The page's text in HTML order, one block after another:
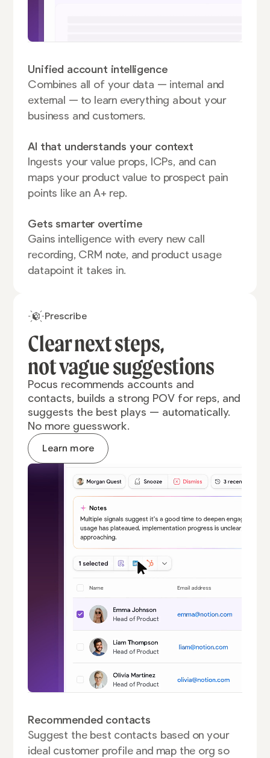
Unified account intelligence
Combines all of your data — internal and
external — to learn everything about your
business and customers.
AI that understands your context
Ingests your value props, ICPs, and can
maps your product value to prospect pain
points like an A+ rep.
Gets smarter overtime
Gains intelligence with every new call
recording, CRM note, and product usage
datapoint it takes in.
Prescribe
Clear next steps,
not vaguesuggestions
Pocus recommends accounts and
contacts, builds a strong POV for reps, and
suggests the best plays — automatically.
No more guesswork.
Learn more
Recommended contacts
Suggest the best contacts based on your
ideal customer profile and map the org so